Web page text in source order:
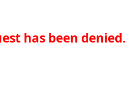
has been denied.